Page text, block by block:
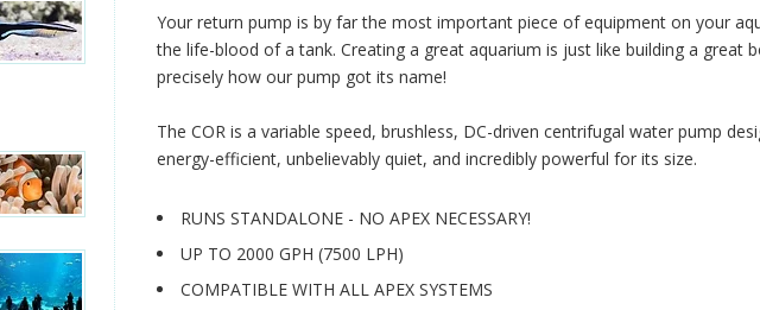
Your return pump is by far the most important piece of equipment on your
the life-blood of a tank. Creating a great aquarium is just like building a great
precisely how our pump got its name!
The COR is a variable speed, brushless, DC-driven centrifugal water pump
energy-efficient, unbelievably quiet, and incredibly powerful for its size.
RUNS STANDALONE - NO APEX NECESSARY!
UP TO 2000 GPH (7500 LPH)
COMPATIBLE WITH ALL APEX SYSTEMS